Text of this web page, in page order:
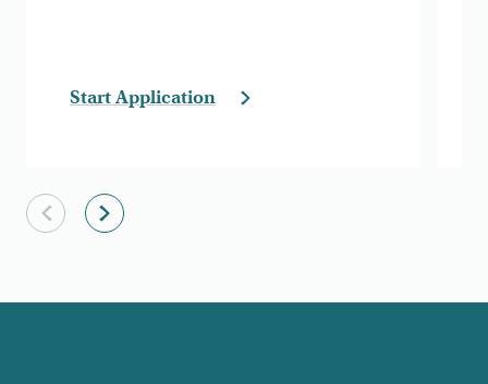
Start Application
Previous slide
Next slide